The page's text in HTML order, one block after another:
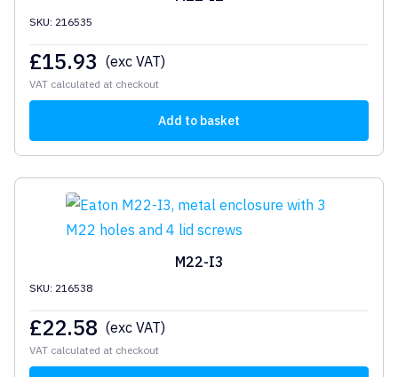
SKU: 216535
£15.93 (exc VAT)
VAT calculated at checkout
Add to basket
M22-I3
SKU: 216538
£22.58 (exc VAT)
VAT calculated at checkout